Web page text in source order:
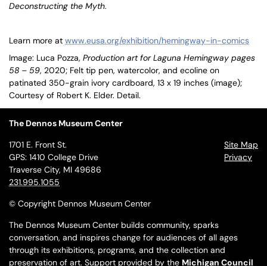
Deconstructing the Myth.
Learn more at www.eusa.org/exhibition/hemingway-in-comics
Image: Luca Pozza, Production art for Laguna Hemingway pages
58 – 59, 2020; Felt tip pen, watercolor, and ecoline on
patinated 350-grain ivory cardboard, 13 x 19 inches (image);
Courtesy of Robert K. Elder. Detail.
The Dennos Museum Center
Site Map
Privacy
1701 E. Front St.
GPS: 1410 College Drive
Traverse City, MI 49686
231.995.1055
© Copyright Dennos Museum Center
The Dennos Museum Center builds community, sparks
conversation, and inspires change for audiences of all ages
through its exhibitions, programs, and the collection and
preservation of art. Support provided by the Michigan Council